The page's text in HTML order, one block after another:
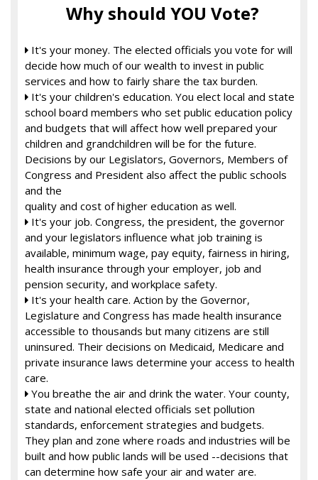
Why should YOU Vote?
 It's your money. The elected officials you vote for will
decide how much of our wealth to invest in public
services and how to fairly share the tax burden.
 It's your children's education. You elect local and state
school board members who set public education policy
and budgets that will affect how well prepared your
children and grandchildren will be for the future.
Decisions by our Legislators, Governors, Members of
Congress and President also affect the public schools
and the
quality and cost of higher education as well.
 It's your job. Congress, the president, the governor
and your legislators influence what job training is
available, minimum wage, pay equity, fairness in hiring,
health insurance through your employer, job and
pension security, and workplace safety.
 It's your health care. Action by the Governor,
Legislature and Congress has made health insurance
accessible to thousands but many citizens are still
uninsured. Their decisions on Medicaid, Medicare and
private insurance laws determine your access to health
care.
 You breathe the air and drink the water. Your county,
state and national elected officials set pollution
standards, enforcement strategies and budgets.
They plan and zone where roads and industries will be
built and how public lands will be used --decisions that
can determine how safe your air and water are.